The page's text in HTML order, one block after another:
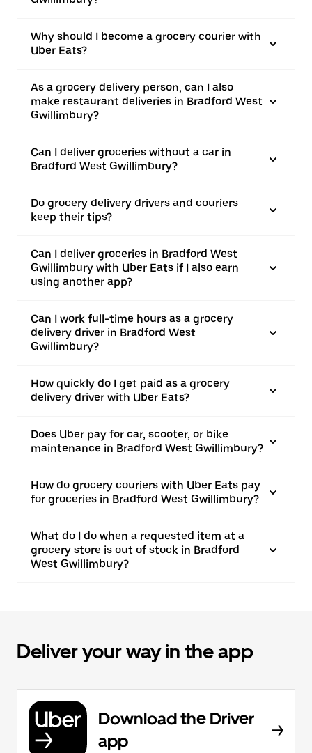
Why should I become a grocery courier with
Uber Eats?
As a grocery delivery person, can I also
make restaurant deliveries in Bradford West
Gwillimbury?
Can I deliver groceries without a car in
Bradford West Gwillimbury?
Do grocery delivery drivers and couriers
keep their tips?
Can I deliver groceries in Bradford West
Gwillimbury with Uber Eats if I also earn
using another app?
Can I work full-time hours as a grocery
delivery driver in Bradford West
Gwillimbury?
How quickly do I get paid as a grocery
delivery driver with Uber Eats?
Does Uber pay for car, scooter, or bike
maintenance in Bradford West Gwillimbury?
How do grocery couriers with Uber Eats pay
for groceries in Bradford West Gwillimbury?
What do I do when a requested item at a
grocery store is out of stock in Bradford
West Gwillimbury?
Deliver your way in the app
Download the Driver
app